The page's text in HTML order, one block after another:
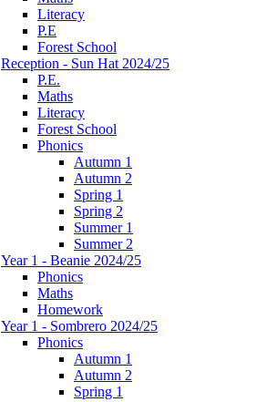
Literacy
P.E
Forest School
Reception - Sun Hat 2024/25
P.E.
Maths
Literacy
Forest School
Phonics
Autumn 1
Autumn 2
Spring 1
Spring 2
Summer 1
Summer 2
Year 1 - Beanie 2024/25
Phonics
Maths
Homework
Year 1 - Sombrero 2024/25
Phonics
Autumn 1
Autumn 2
Spring 1